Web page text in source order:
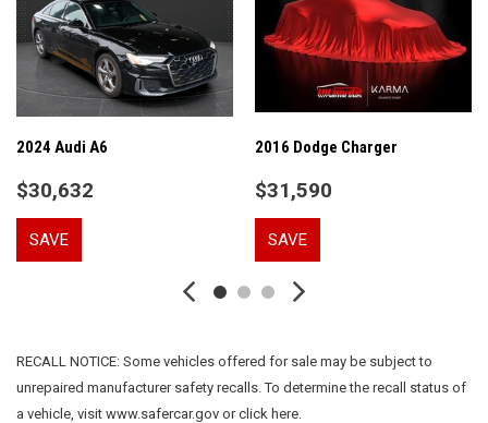
Brake assist
Bumpers: body-color
Child-Seat-Sensing Airbag
Delay-off headlights
Driver door bin
Driver vanity mirror
Dual front side impact airbags
Electronic Stability Control
Emergency communication system: Mercedes-Benz
Extended Mobility Tires
Four wheel independent suspension
Front anti-roll bar
Front Bucket Seats
2024 Audi A6
$30,632
SAVE
2016 Dodge Charger
$31,590
SAVE
RECALL NOTICE: Some vehicles offered for sale may be subject to
unrepaired manufacturer safety recalls. To determine the recall status of
a vehicle, visit www.safercar.gov or click here.